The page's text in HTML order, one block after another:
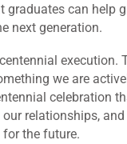
graduates can help
next generation.
execution.
we are
celebration
our relationships,
the future.